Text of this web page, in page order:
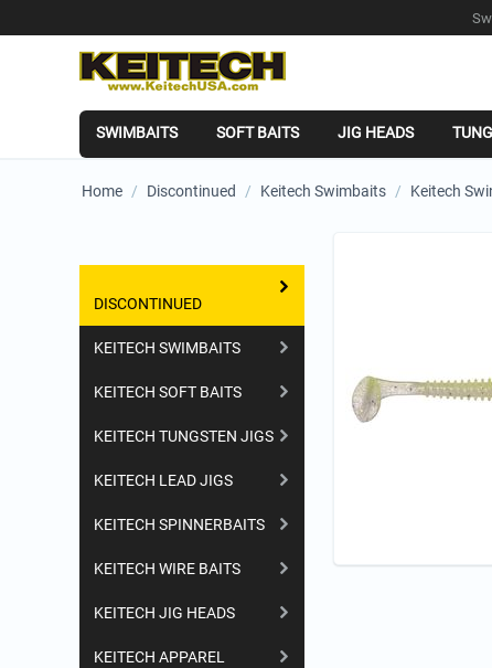
SWIMBAITS SOFT BAITS JIG HEADS
Home / Discontinued / Keitech Swimbaits / Keitech
DISCONTINUED
KEITECH SWIMBAITS
KEITECH SOFT BAITS
KEITECH TUNGSTEN JIGS
KEITECH LEAD JIGS
KEITECH SPINNERBAITS
KEITECH WIRE BAITS
KEITECH JIG HEADS
KEITECH APPAREL